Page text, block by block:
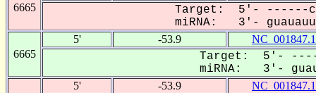
6665
Target: 5'- ------
miRNA: 3'-
6665
5' -53.9 NC_001847.1
Target: 5'- ----
miRNA: 3'-
5' -53.9 NC_001847.1